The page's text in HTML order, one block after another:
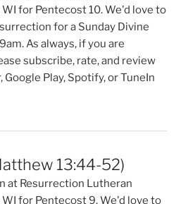
for Pentecost 10. We'd love to
for a Sunday Divine
As always, if you are
subscribe, rate, and review
Play, Spotify, or TuneIn
13:44-52)
at Resurrection Lutheran
for Pentecost 9. We'd love to